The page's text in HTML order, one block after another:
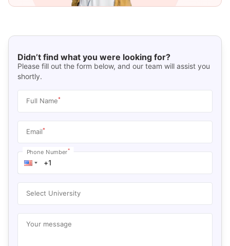
Didn’t find what you were looking for?
Please fill out the form below, and our team will assist you
shortly.
Full Name*
Email*
Phone Number*
Select University
Your message